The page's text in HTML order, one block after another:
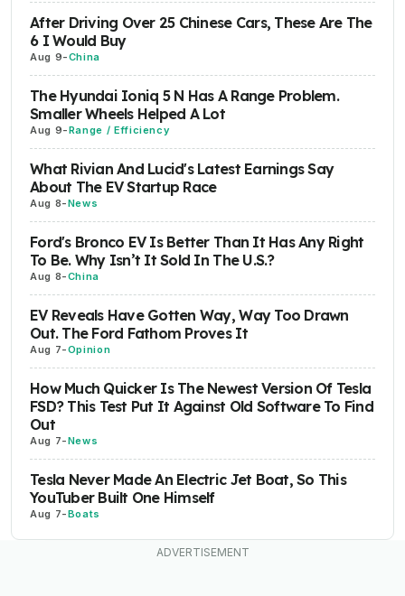
After Driving Over 25 Chinese Cars, These Are The
6 I Would Buy
Aug 9-China
The Hyundai Ioniq 5 N Has A Range Problem.
Smaller Wheels Helped A Lot
Aug 9-Range / Efficiency
What Rivian And Lucid's Latest Earnings Say
About The EV Startup Race
Aug 8-News
Ford's Bronco EV Is Better Than It Has Any Right
To Be. Why Isn’t It Sold In The U.S.?
Aug 8-China
EV Reveals Have Gotten Way, Way Too Drawn
Out. The Ford Fathom Proves It
Aug 7-Opinion
How Much Quicker Is The Newest Version Of Tesla
FSD? This Test Put It Against Old Software To Find
Out
Aug 7-News
Tesla Never Made An Electric Jet Boat, So This
YouTuber Built One Himself
Aug 7-Boats